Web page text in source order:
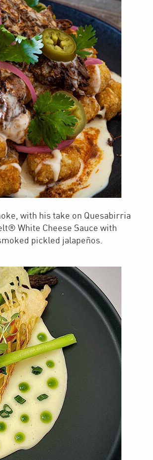
with his take on Quesabirria
White Cheese Sauce with
pickled jalapeños.